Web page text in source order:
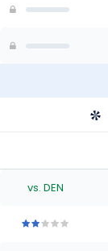
0
vs. DEN